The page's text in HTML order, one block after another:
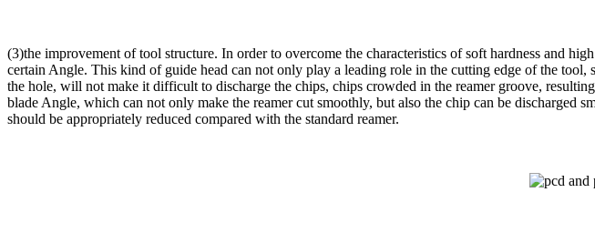
(3)the improvement of tool structure. In order to overcome the characteristics of soft hardness and
certain Angle. This kind of guide head can not only play a leading role in the cutting edge of the
the hole, will not make it difficult to discharge the chips, chips crowded in the reamer groove,
blade Angle, which can not only make the reamer cut smoothly, but also the chip can be discharged
should be appropriately reduced compared with the standard reamer.